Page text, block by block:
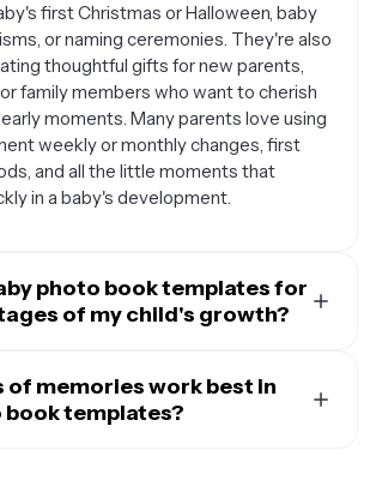
first Christmas or Halloween, baby
or naming ceremonies. They're also
thoughtful gifts for new parents,
family members who want to cherish
moments. Many parents love using
weekly or monthly changes, first
and all the little moments that
in a baby's development.
photo book templates for
of my child's growth?
as your little one grows. While they
newborn sessions and those sleepy
of memories work best in
book templates?